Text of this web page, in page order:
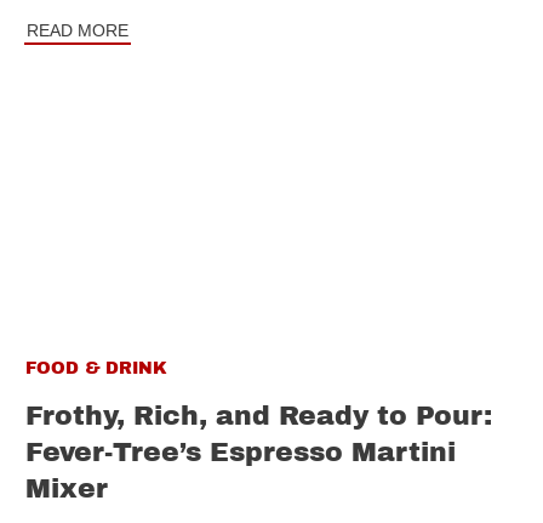
READ MORE
FOOD & DRINK
Frothy, Rich, and Ready to Pour:
Fever-Tree’s Espresso Martini
Mixer